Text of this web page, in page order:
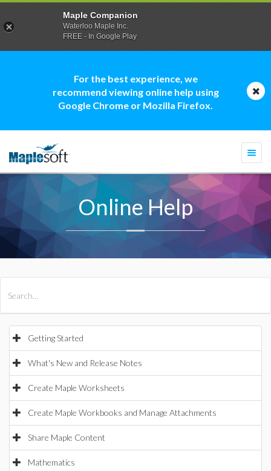
For the best experience, we
recommend viewing online help using
Google Chrome or Mozilla Firefox.
Online Help
Getting Started
What's New and Release Notes
Create Maple Worksheets
Create Maple Workbooks and Manage Attachments
Share Maple Content
Mathematics
Maple Companion
Waterloo Maple Inc.
FREE - In Google Play